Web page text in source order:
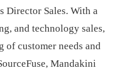
Director Sales. With a
and technology sales,
of customer needs and
Mandakini